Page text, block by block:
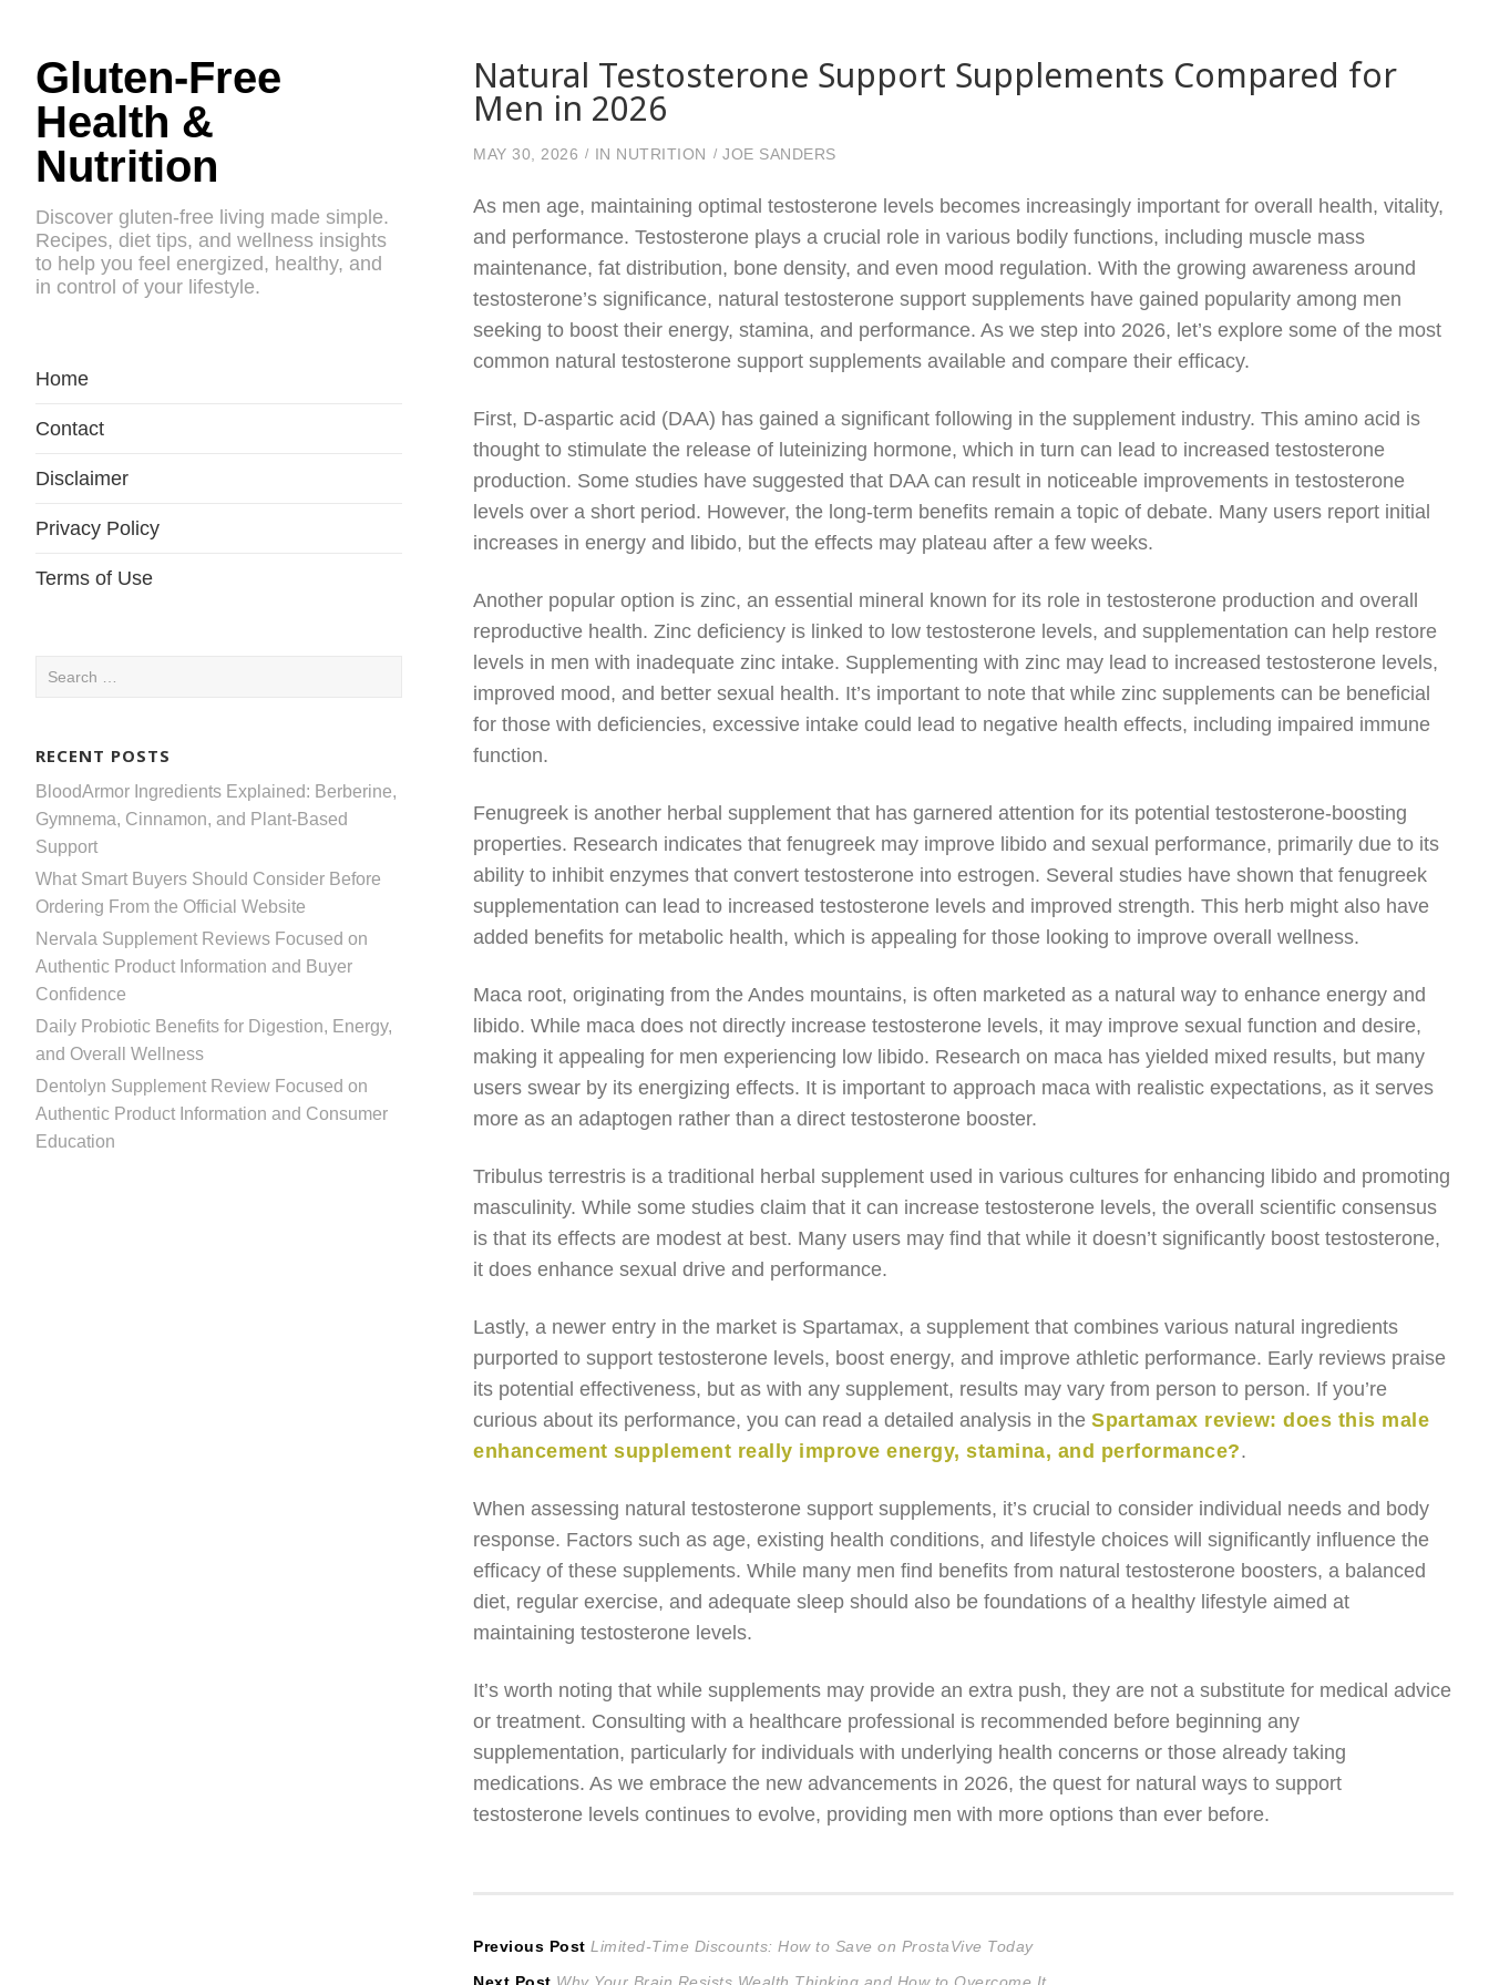
Gluten-Free
Health &
Nutrition
Discover gluten-free living made simple.
Recipes, diet tips, and wellness insights
to help you feel energized, healthy, and
in control of your lifestyle.
Home
Contact
Disclaimer
Privacy Policy
Terms of Use
Search
RECENT POSTS
BloodArmor Ingredients Explained: Berberine,
Gymnema, Cinnamon, and Plant-Based
Support
What Smart Buyers Should Consider Before
Ordering From the Official Website
Nervala Supplement Reviews Focused on
Authentic Product Information and Buyer
Confidence
Daily Probiotic Benefits for Digestion, Energy,
and Overall Wellness
Dentolyn Supplement Review Focused on
Authentic Product Information and Consumer
Education
Natural Testosterone Support Supplements Compared for
Men in 2026
MAY 30, 2026 IN NUTRITION JOE SANDERS
As men age, maintaining optimal testosterone levels becomes increasingly important for overall health, vitality,
and performance. Testosterone plays a crucial role in various bodily functions, including muscle mass
maintenance, fat distribution, bone density, and even mood regulation. With the growing awareness around
testosterone’s significance, natural testosterone support supplements have gained popularity among men
seeking to boost their energy, stamina, and performance. As we step into 2026, let’s explore some of the most
common natural testosterone support supplements available and compare their efficacy.
First, D-aspartic acid (DAA) has gained a significant following in the supplement industry. This amino acid is
thought to stimulate the release of luteinizing hormone, which in turn can lead to increased testosterone
production. Some studies have suggested that DAA can result in noticeable improvements in testosterone
levels over a short period. However, the long-term benefits remain a topic of debate. Many users report initial
increases in energy and libido, but the effects may plateau after a few weeks.
Another popular option is zinc, an essential mineral known for its role in testosterone production and overall
reproductive health. Zinc deficiency is linked to low testosterone levels, and supplementation can help restore
levels in men with inadequate zinc intake. Supplementing with zinc may lead to increased testosterone levels,
improved mood, and better sexual health. It’s important to note that while zinc supplements can be beneficial
for those with deficiencies, excessive intake could lead to negative health effects, including impaired immune
function.
Fenugreek is another herbal supplement that has garnered attention for its potential testosterone-boosting
properties. Research indicates that fenugreek may improve libido and sexual performance, primarily due to its
ability to inhibit enzymes that convert testosterone into estrogen. Several studies have shown that fenugreek
supplementation can lead to increased testosterone levels and improved strength. This herb might also have
added benefits for metabolic health, which is appealing for those looking to improve overall wellness.
Maca root, originating from the Andes mountains, is often marketed as a natural way to enhance energy and
libido. While maca does not directly increase testosterone levels, it may improve sexual function and desire,
making it appealing for men experiencing low libido. Research on maca has yielded mixed results, but many
users swear by its energizing effects. It is important to approach maca with realistic expectations, as it serves
more as an adaptogen rather than a direct testosterone booster.
Tribulus terrestris is a traditional herbal supplement used in various cultures for enhancing libido and promoting
masculinity. While some studies claim that it can increase testosterone levels, the overall scientific consensus
is that its effects are modest at best. Many users may find that while it doesn’t significantly boost testosterone,
it does enhance sexual drive and performance.
Lastly, a newer entry in the market is Spartamax, a supplement that combines various natural ingredients
purported to support testosterone levels, boost energy, and improve athletic performance. Early reviews praise
its potential effectiveness, but as with any supplement, results may vary from person to person. If you’re
curious about its performance, you can read a detailed analysis in theSpartamax review: does this male
enhancement supplement really improve energy, stamina, and performance?.
When assessing natural testosterone support supplements, it’s crucial to consider individual needs and body
response. Factors such as age, existing health conditions, and lifestyle choices will significantly influence the
efficacy of these supplements. While many men find benefits from natural testosterone boosters, a balanced
diet, regular exercise, and adequate sleep should also be foundations of a healthy lifestyle aimed at
maintaining testosterone levels.
It’s worth noting that while supplements may provide an extra push, they are not a substitute for medical advice
or treatment. Consulting with a healthcare professional is recommended before beginning any
supplementation, particularly for individuals with underlying health concerns or those already taking
medications. As we embrace the new advancements in 2026, the quest for natural ways to support
testosterone levels continues to evolve, providing men with more options than ever before.
Post
Previous Post Previous
post:
Limited-Time Discounts: How to Save on ProstaVive Today
Next